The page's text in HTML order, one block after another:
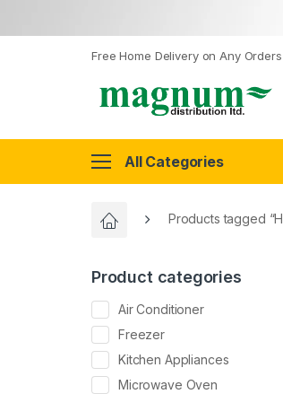
Free Home Delivery on Any Orders
All Categories
Products tagged
Product categories
Air Conditioner
Freezer
Kitchen Appliances
Microwave Oven